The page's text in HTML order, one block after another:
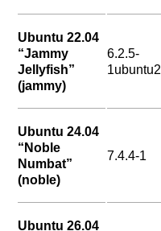
Ubuntu 22.04
“Jammy
Jellyfish”
(jammy)
6.2.5-
1ubuntu2
Ubuntu 24.04
“Noble
Numbat”
(noble)
7.4.4-1
Ubuntu 26.04